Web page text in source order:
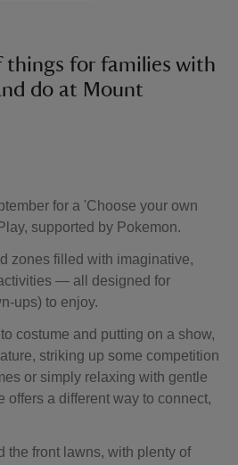
things for families with
do at Mount
for a 'Choose your own
supported by Pokemon.
zones filled with imaginative,
— all designed for
ups) to enjoy.
costume and putting on a show,
striking up some competition
or simply relaxing with gentle
offers a different way to connect,
the front lawns, with plenty of